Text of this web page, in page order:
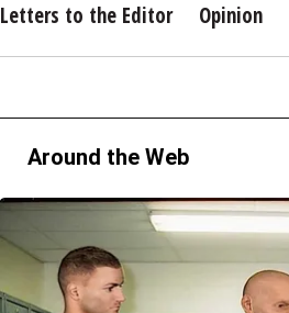
Letters to the Editor
Opinion
Around the Web